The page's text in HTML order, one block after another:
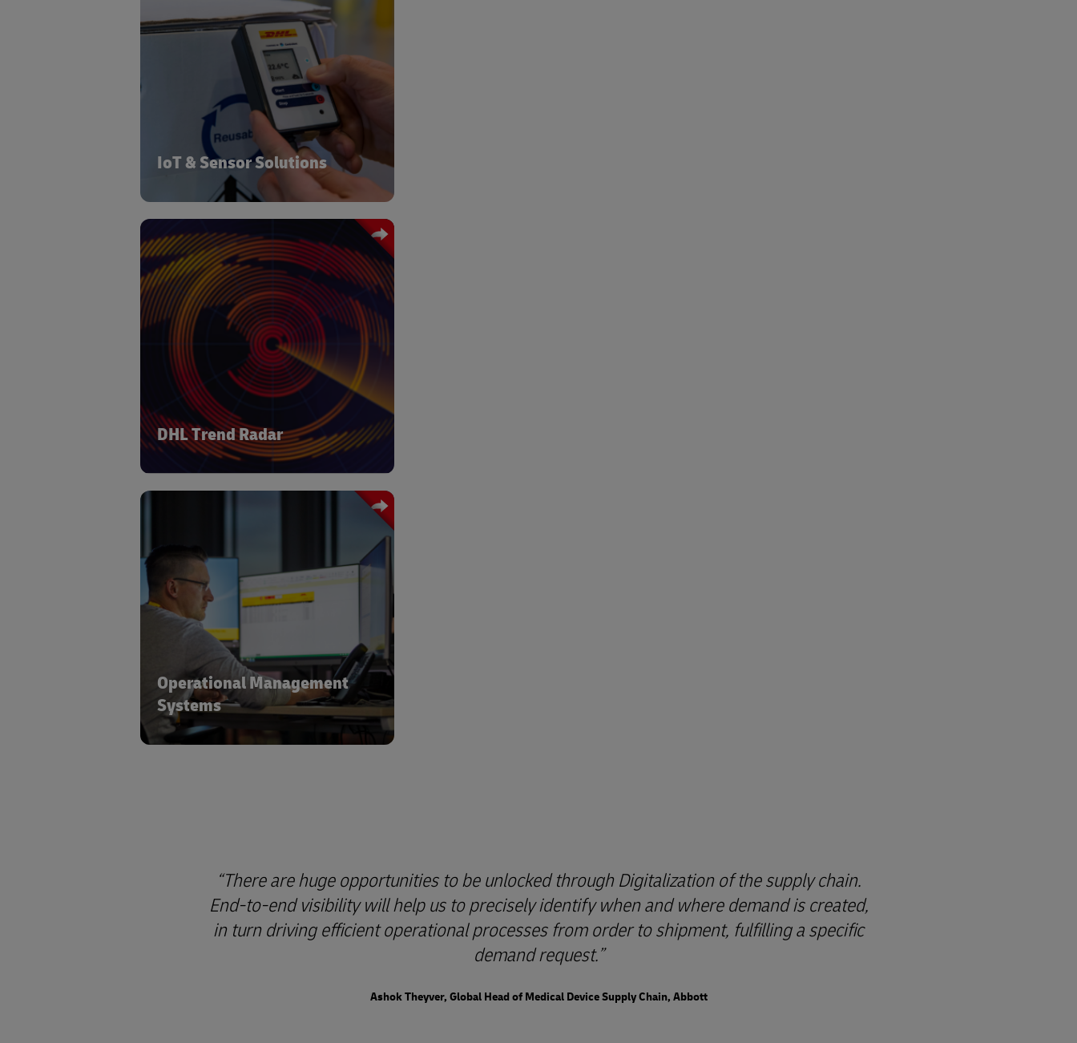
DHL Trend Radar
As technologies develop and community
values change, new trends emerge and
their relevance begin to intersect with the
logistics industry. DHL monitors the
landscape to identify the portfolio of
technology solutions which will drive
greatest value in the Era of Logistcs.
IoT & Sensor Solutions
Sensors and IoT devices generate crucial
data on shipment locations and
conditions and facilitate real-time
warehouse monitoring. Leveraging digital
platforms, this data enhances visibility
and control within the Life Sciences and
Healthcare supply chain.
Operational Management
Systems
DHL works with market leading external
providers to offer a range of supply chain
& logistics operational management
systems. This gives flexibility to meet the
individual needs of our customers with
best-in-class solutions whilst leveraging
the benefits of a standardized framework
and operating principles.
There are huge opportunities to be unlocked through Digitalization of the supply chain.
End-to-end visibility will help us to precisely identify when and where demand is created,
in turn driving efficient operational processes from order to shipment, fulfilling a specific
demand request.
Ashok Theyver, Global Head of Medical Device Supply Chain, Abbott